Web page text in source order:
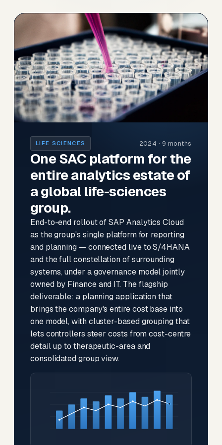
LIFE SCIENCES 2024 · 9 months
One SAC platform for the
entire analytics estate of
a global life-sciences
group.
End-to-end rollout of SAP Analytics Cloud
as the group's single platform for reporting
and planning — connected live to S/4HANA
and the full constellation of surrounding
systems, under a governance model jointly
owned by Finance and IT. The flagship
deliverable: a planning application that
brings the company's entire cost base into
one model, with cluster-based grouping that
lets controllers steer costs from cost-centre
detail up to therapeutic-area and
consolidated group view.